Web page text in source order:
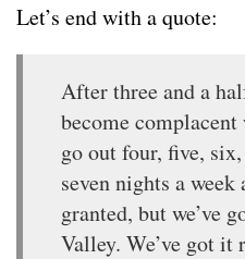
Let’s end with a quote:
After three and a
become
go out four, five,
seven nights a
granted, but we’ve
Valley. We’ve got it